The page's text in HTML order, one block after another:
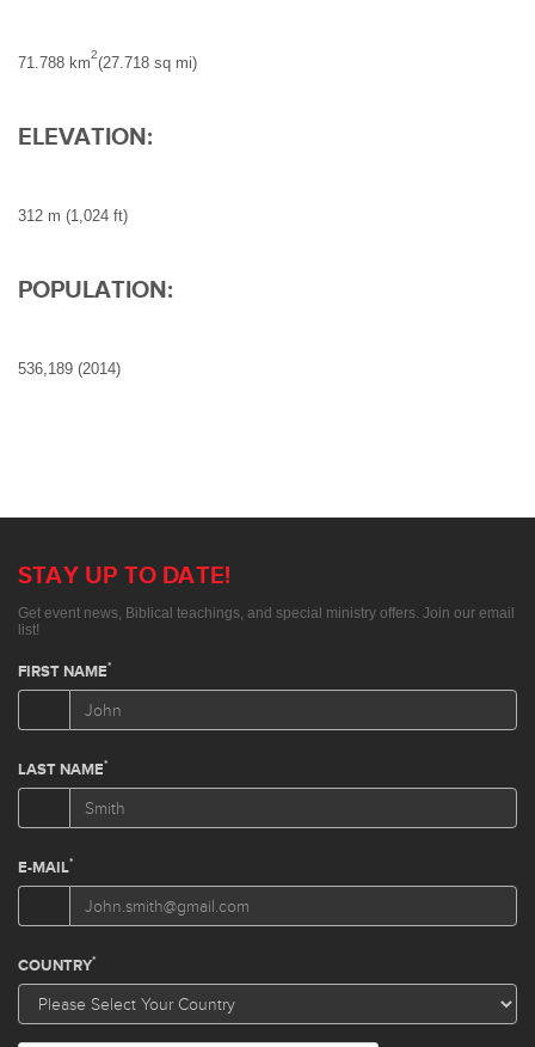
71.788 km2(27.718 sq mi)
ELEVATION:
312 m (1,024 ft)
POPULATION:
536,189 (2014)